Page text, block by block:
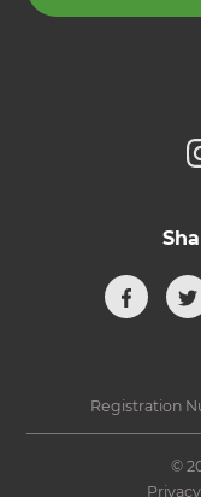
Registration
©